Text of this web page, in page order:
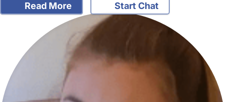
Read More Start Chat